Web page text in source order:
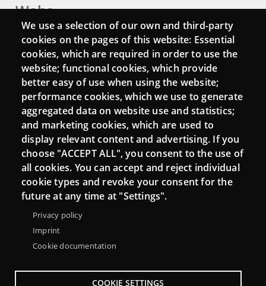
Webs
Login
Mattermost Punt TIC
Moodle CampusLab
Connect
Contact
Newsletters
We use a selection of our own and third-party
cookies on the pages of this website: Essential
cookies, which are required in order to use the
website; functional cookies, which provide
better easy of use when using the website;
performance cookies, which we use to generate
aggregated data on website use and statistics;
and marketing cookies, which are used to
display relevant content and advertising. If you
choose "ACCEPT ALL", you consent to the use of
all cookies. You can accept and reject individual
cookie types and revoke your consent for the
future at any time at "Settings".
Privacy policy
Imprint
Cookie documentation
COOKIE SETTINGS